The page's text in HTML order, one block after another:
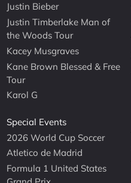
Justin Bieber
Justin Timberlake Man of
the Woods Tour
Kacey Musgraves
Kane Brown Blessed & Free
Tour
Karol G
Special Events
2026 World Cup Soccer
Atletico de Madrid
Formula 1 United States